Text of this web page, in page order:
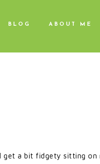
BLOG ABOUT ME
get a bit fidgety sitting